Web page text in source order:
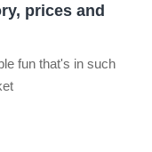
prices and
fun that's in such